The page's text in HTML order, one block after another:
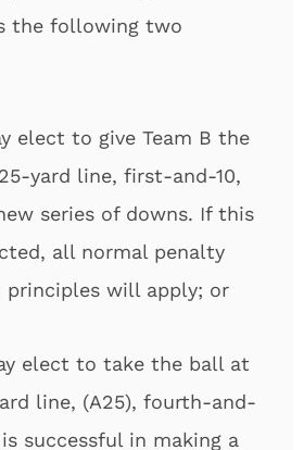
the following two
elect to give Team B the
yard line, first-and-10,
series of downs. If this
all normal penalty
principles will apply; or
elect to take the ball at
line, (A25), fourth-and-
is successful in making a